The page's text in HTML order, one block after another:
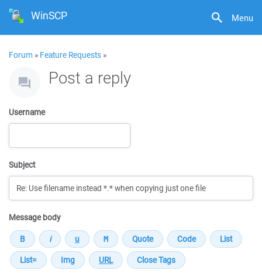
Menu
WinSCP
Forum » Feature Requests »
Post a reply
Username
Subject
Message body